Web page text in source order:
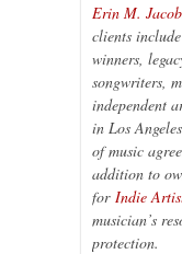
Erin M.
clients
winners,
songwriters,
independent
in Los
of music
addition to
for Indie
musician’s
protection.